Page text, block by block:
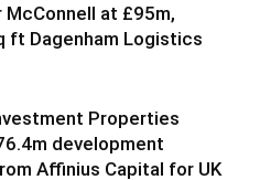
at £95m,
ft Dagenham Logistics
Properties
development
Affinius Capital for UK